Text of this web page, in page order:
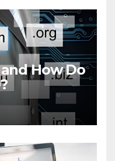
How Do